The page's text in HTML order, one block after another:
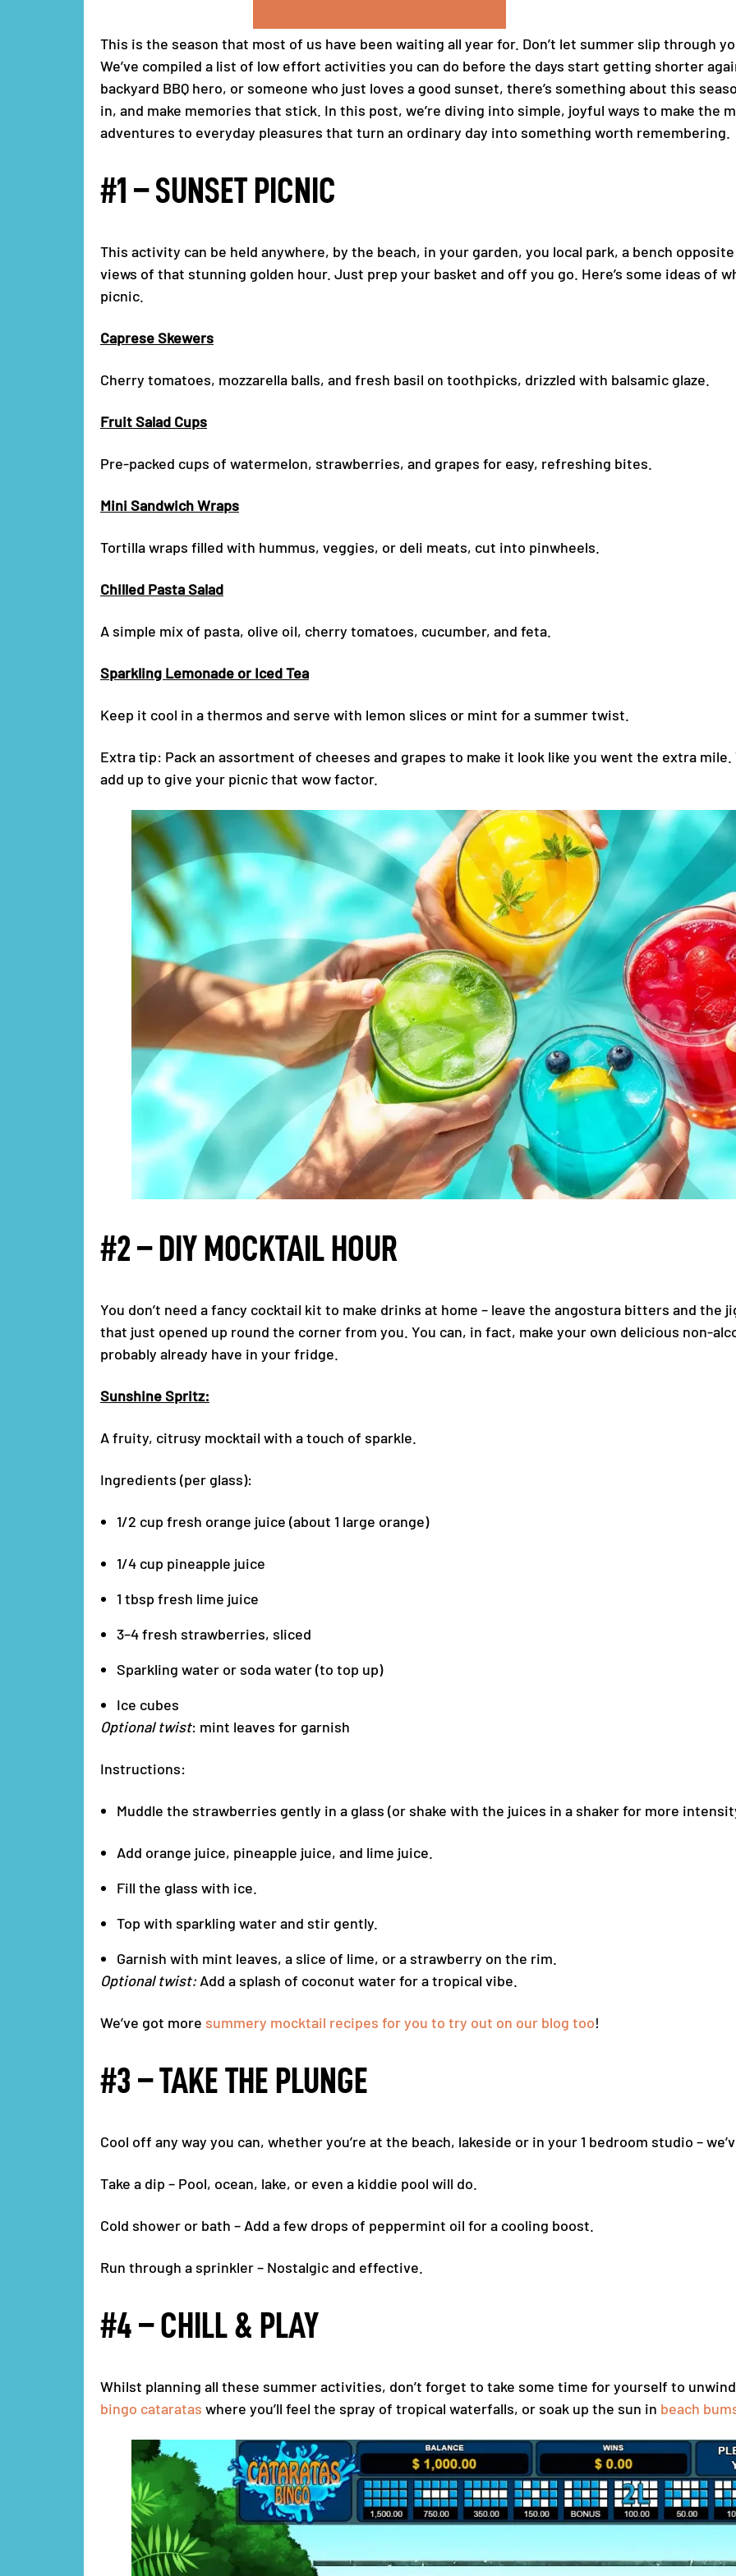
This is the season that most of us have been waiting all year for. Don’t let summer slip through
We’ve compiled a list of low effort activities you can do before the days start getting shorter
backyard BBQ hero, or someone who just loves a good sunset, there’s something about this
in, and make memories that stick. In this post, we’re diving into simple, joyful ways to make the
adventures to everyday pleasures that turn an ordinary day into something worth remembering.
#1 – SUNSET PICNIC
This activity can be held anywhere, by the beach, in your garden, you local park, a bench
views of that stunning golden hour. Just prep your basket and off you go. Here’s some ideas of
picnic.
Caprese Skewers
Cherry tomatoes, mozzarella balls, and fresh basil on toothpicks, drizzled with balsamic glaze.
Fruit Salad Cups
Pre-packed cups of watermelon, strawberries, and grapes for easy, refreshing bites.
Mini Sandwich Wraps
Tortilla wraps filled with hummus, veggies, or deli meats, cut into pinwheels.
Chilled Pasta Salad
A simple mix of pasta, olive oil, cherry tomatoes, cucumber, and feta.
Sparkling Lemonade or Iced Tea
Keep it cool in a thermos and serve with lemon slices or mint for a summer twist.
Extra tip: Pack an assortment of cheeses and grapes to make it look like you went the extra
add up to give your picnic that wow factor.
#2 – DIY MOCKTAIL HOUR
You don’t need a fancy cocktail kit to make drinks at home – leave the angostura bitters and the
that just opened up round the corner from you. You can, in fact, make your own delicious non-
probably already have in your fridge.
Sunshine Spritz:
A fruity, citrusy mocktail with a touch of sparkle.
Ingredients (per glass):
1/2 cup fresh orange juice (about 1 large orange)
1/4 cup pineapple juice
1 tbsp fresh lime juice
3–4 fresh strawberries, sliced
Sparkling water or soda water (to top up)
Ice cubes
Optional twist: mint leaves for garnish
Instructions:
Muddle the strawberries gently in a glass (or shake with the juices in a shaker for more
Add orange juice, pineapple juice, and lime juice.
Fill the glass with ice.
Top with sparkling water and stir gently.
Garnish with mint leaves, a slice of lime, or a strawberry on the rim.
Optional twist: Add a splash of coconut water for a tropical vibe.
We’ve got more summery mocktail recipes for you to try out on our blog too!
#3 – TAKE THE PLUNGE
Cool off any way you can, whether you’re at the beach, lakeside or in your 1 bedroom studio –
Take a dip – Pool, ocean, lake, or even a kiddie pool will do.
Cold shower or bath – Add a few drops of peppermint oil for a cooling boost.
Run through a sprinkler – Nostalgic and effective.
#4 – CHILL & PLAY
Whilst planning all these summer activities, don’t forget to take some time for yourself to
bingo cataratas where you’ll feel the spray of tropical waterfalls, or soak up the sun in beach